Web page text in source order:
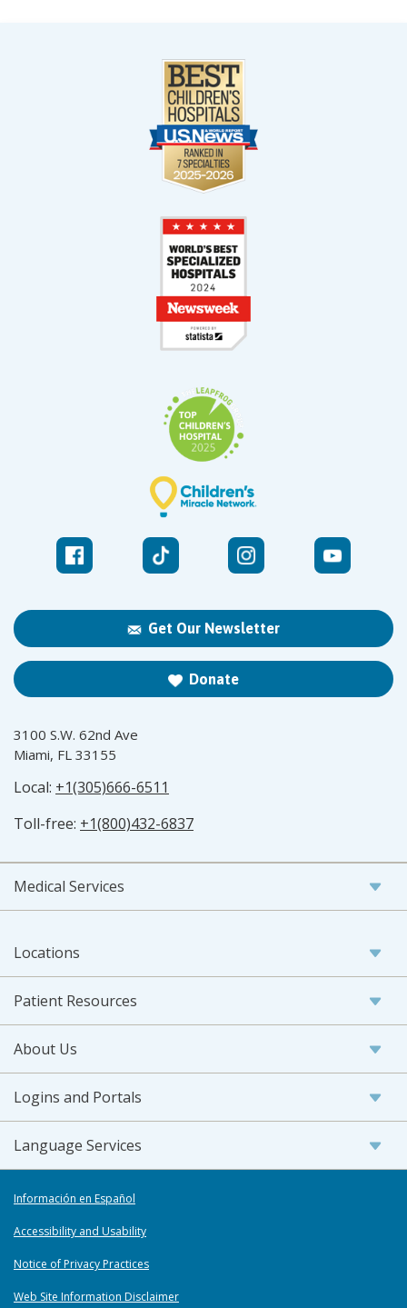
Get Our Newsletter
Donate
3100 S.W. 62nd Ave
Miami, FL 33155
Local: +1(305)666-6511
Toll-free: +1(800)432-6837
Medical Services
Locations
Patient Resources
About Us
Logins and Portals
Language Services
Información en Español
Accessibility and Usability
Notice of Privacy Practices
Web Site Information Disclaimer